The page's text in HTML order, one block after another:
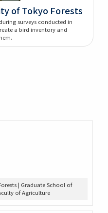
of Tokyo Forests
surveys conducted in
a bird inventory and
| Graduate School of
of Agriculture